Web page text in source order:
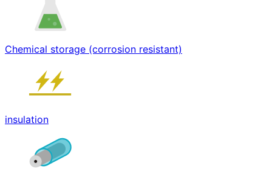
Chemical storage (corrosion resistant)
insulation